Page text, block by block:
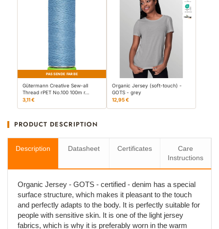
PASSENDE FARBE
Gütermann Creative Sew-all
Thread rPET No.100 100m r…
3,11 €
Organic Jersey (soft-touch) -
GOTS - grey
12,95 €
PRODUCT DESCRIPTION
Description Datasheet Certificates
Care
Instructions
Organic Jersey - GOTS - certified - denim has a special
surface structure, which makes it pleasant to the touch
and perfectly adapts to the body. It is perfectly suitable for
people with sensitive skin. It is one of the light jersey
fabrics, which is why it is preferably worn in the warm